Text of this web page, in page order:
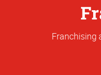
Franchising